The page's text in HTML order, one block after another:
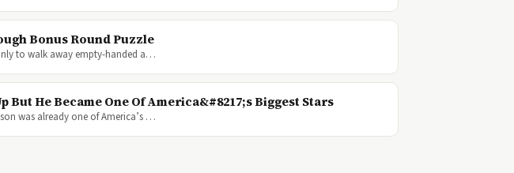
Bonus Round Puzzle
to walk away empty-handed a…
But He Became One Of America&#8217;s Biggest Stars
was already one of America’s …